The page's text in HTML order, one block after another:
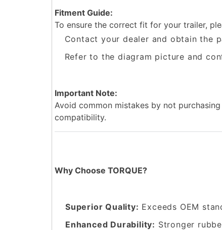
Fitment Guide:
To ensure the correct fit for your trailer,
Contact your dealer and obtain the
Refer to the diagram picture and
Important Note:
Avoid common mistakes by not
compatibility.
Why Choose TORQUE?
Superior Quality: Exceeds OEM
Enhanced Durability: Stronger